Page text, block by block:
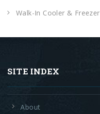
Walk-In Cooler & Freezer
SITE INDEX
About